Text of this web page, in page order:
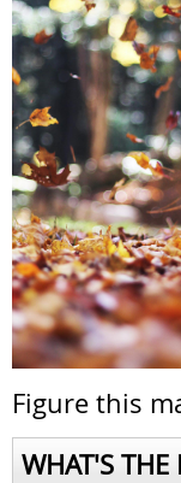
Figure this
WHAT'S THE